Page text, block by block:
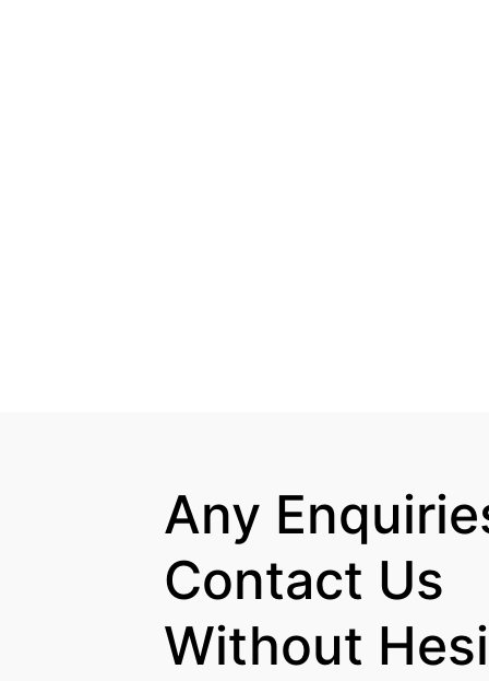
Any
Contact Us
Without